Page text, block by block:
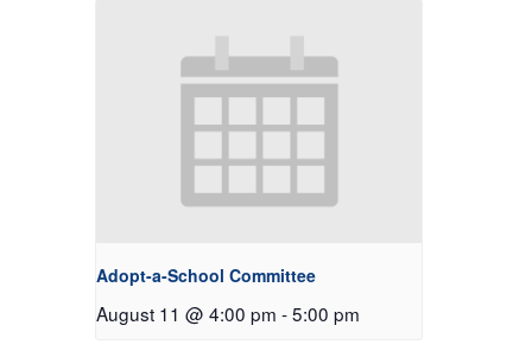
Adopt-a-School Committee
August 11 @ 4:00 pm -5:00 pm